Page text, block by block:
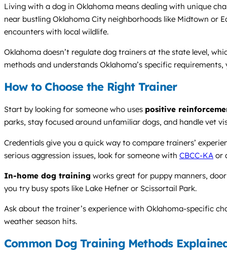
Living with a dog in Oklahoma means dealing with unique
near bustling Oklahoma City neighborhoods like Midtown or
encounters with local wildlife.
Oklahoma doesn’t regulate dog trainers at the state level,
methods and understands Oklahoma’s specific
How to Choose the Right Trainer
Start by looking for someone who uses positive
parks, stay focused around unfamiliar dogs, and handle vet
Credentials give you a quick way to compare trainers’
serious aggression issues, look for someone with CBCC-KA or
In-home dog training works great for puppy manners,
you try busy spots like Lake Hefner or Scissortail Park.
Ask about the trainer’s experience with Oklahoma-specific
weather season hits.
Common Dog Training Methods